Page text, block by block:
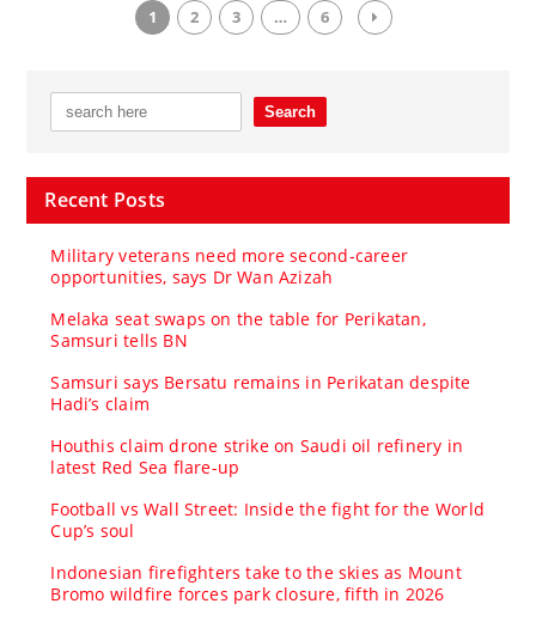
1 2 3 … 6
Recent Posts
Military veterans need more second-career
opportunities, says Dr Wan Azizah
Melaka seat swaps on the table for Perikatan,
Samsuri tells BN
Samsuri says Bersatu remains in Perikatan despite
Hadi’s claim
Houthis claim drone strike on Saudi oil refinery in
latest Red Sea flare-up
Football vs Wall Street: Inside the fight for the World
Cup’s soul
Indonesian firefighters take to the skies as Mount
Bromo wildfire forces park closure, fifth in 2026